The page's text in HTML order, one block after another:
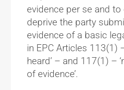
evidence per se and
deprive the party
evidence of a basic
in EPC Articles 113(1)
heard’ – and 117(1) –
of evidence’.